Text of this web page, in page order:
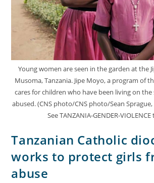
Young women are seen in the garden at the
Musoma, Tanzania. Jipe Moyo, a program of
cares for children who have been living on
abused. (CNS photo/CNS photo/Sean
See TANZANIA-GENDER-
Tanzanian Catholic
works to protect girls
abuse